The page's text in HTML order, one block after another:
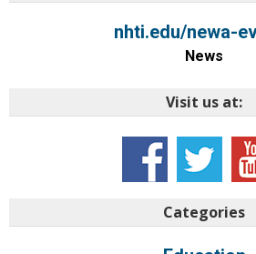
nhti.edu/newa-
News
Visit us at:
Categories